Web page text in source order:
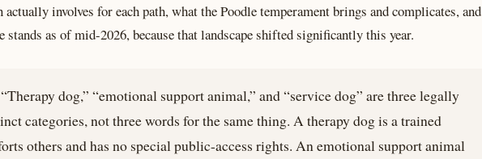
involves for each path, what the Poodle temperament brings and complicates, and
stands as of mid-2026, because that landscape shifted significantly this year.
dog,” “emotional support animal,” and “service dog” are three legally
categories, not three words for the same thing. A therapy dog is a trained
others and has no special public-access rights. An emotional support animal